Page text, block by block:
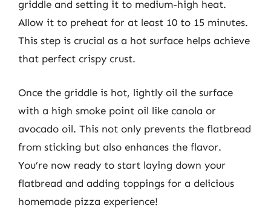
griddle and setting it to medium-high heat.
Allow it to preheat for at least 10 to 15 minutes.
This step is crucial as a hot surface helps achieve
that perfect crispy crust.
Once the griddle is hot, lightly oil the surface
with a high smoke point oil like canola or
avocado oil. This not only prevents the flatbread
from sticking but also enhances the flavor.
You’re now ready to start laying down your
flatbread and adding toppings for a delicious
homemade pizza experience!